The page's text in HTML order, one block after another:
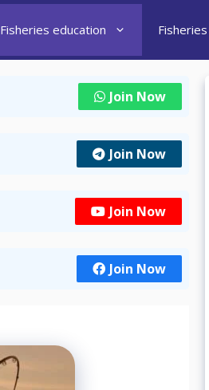
Fisheries education
Join Now
Join Now
Join Now
Join Now